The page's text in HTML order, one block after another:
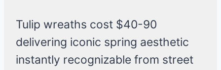
Tulip wreaths cost $40-90
delivering iconic spring aesthetic
instantly recognizable from street